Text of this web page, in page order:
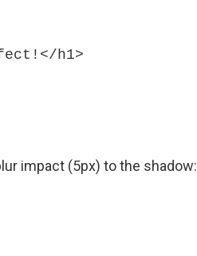
h1>
impact (5px) to the shadow: